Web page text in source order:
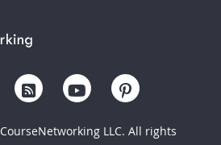
LLC. All rights